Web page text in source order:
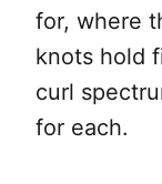
for, where
knots hold
curl
for each.